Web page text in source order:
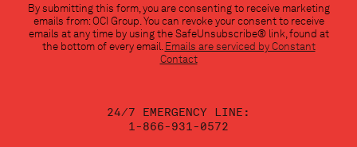
Contact
Use.
Please
By submitting this form, you are consenting to receive marketing
emails from: OCI Group. You can revoke your consent to receive
emails at any time by using the SafeUnsubscribe® link, found at
the bottom of every email. Emails are serviced by Constant
Contact
24/7 EMERGENCY LINE:
1-866-931-0572